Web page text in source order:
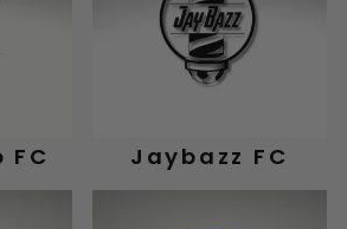
FC Jaybazz FC